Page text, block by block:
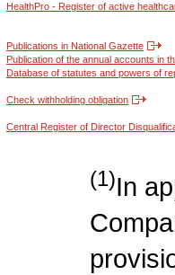
HealthPro - Register of active
Publications in National Gazette
Publication of the annual accounts in
Database of statutes and powers of
Check withholding obligation
Central Register of Director
(1)In